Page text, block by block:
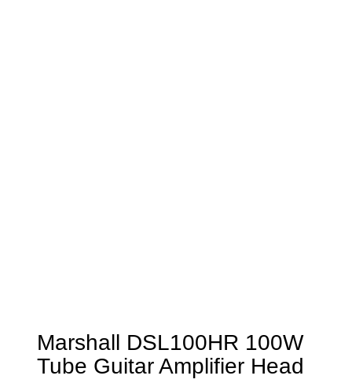
Marshall DSL100HR 100W
Tube Guitar Amplifier Head